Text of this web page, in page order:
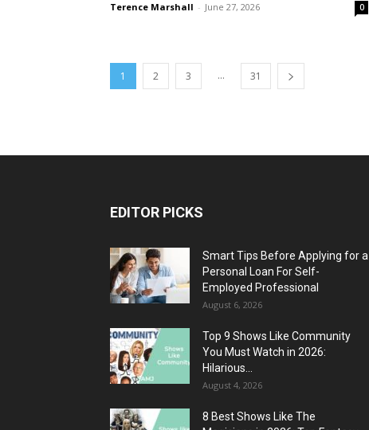
Terence Marshall - June 27, 2026 0
1 2 3 ... 31
EDITOR PICKS
Smart Tips Before Applying for a
Personal Loan For Self-
Employed Professional
August 6, 2026
Top 9 Shows Like Community
You Must Watch in 2026:
Hilarious...
August 4, 2026
8 Best Shows Like The